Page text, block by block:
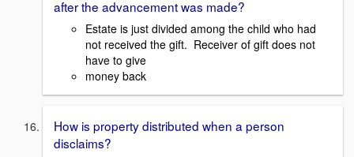
after the advancement was made?
Estate is just divided among the child who had
not received the gift. Receiver of gift does not
have to give
money back
How is property distributed when a person
disclaims?